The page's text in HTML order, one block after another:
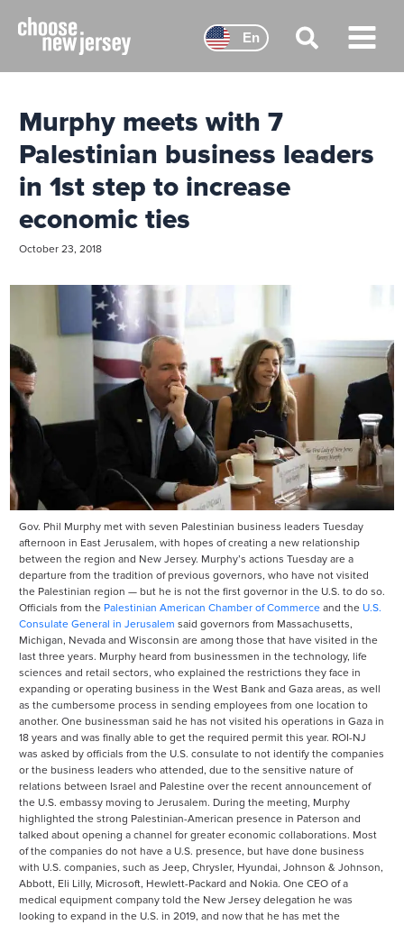
content
Main
Menu
Murphy meets with 7
Palestinian business leaders
in 1st step to increase
economic ties
October 23, 2018
Gov. Phil Murphy met with seven Palestinian business leaders Tuesday
afternoon in East Jerusalem, with hopes of creating a new relationship
between the region and New Jersey. Murphy’s actions Tuesday are a
departure from the tradition of previous governors, who have not visited
the Palestinian region — but he is not the first governor in the U.S. to do so.
Officials from the Palestinian American Chamber of Commerce and the U.S.
Consulate General in Jerusalem said governors from Massachusetts,
Michigan, Nevada and Wisconsin are among those that have visited in the
last three years. Murphy heard from businessmen in the technology, life
sciences and retail sectors, who explained the restrictions they face in
expanding or operating business in the West Bank and Gaza areas, as well
as the cumbersome process in sending employees from one location to
another. One businessman said he has not visited his operations in Gaza in
18 years and was finally able to get the required permit this year. ROI-NJ
was asked by officials from the U.S. consulate to not identify the companies
or the business leaders who attended, due to the sensitive nature of
relations between Israel and Palestine over the recent announcement of
the U.S. embassy moving to Jerusalem. During the meeting, Murphy
highlighted the strong Palestinian-American presence in Paterson and
talked about opening a channel for greater economic collaborations. Most
of the companies do not have a U.S. presence, but have done business
with U.S. companies, such as Jeep, Chrysler, Hyundai, Johnson & Johnson,
Abbott, Eli Lilly, Microsoft, Hewlett-Packard and Nokia. One CEO of a
medical equipment company told the New Jersey delegation he was
looking to expand in the U.S. in 2019, and now that he has met the
En